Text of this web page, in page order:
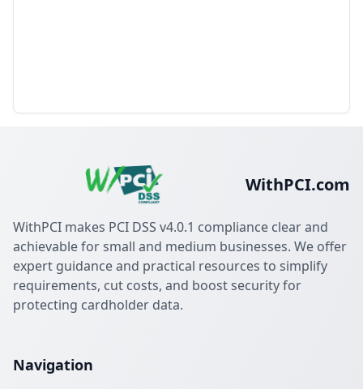
WithPCI.com
WithPCI makes PCI DSS v4.0.1 compliance clear and
achievable for small and medium businesses. We offer
expert guidance and practical resources to simplify
requirements, cut costs, and boost security for
protecting cardholder data.
Navigation